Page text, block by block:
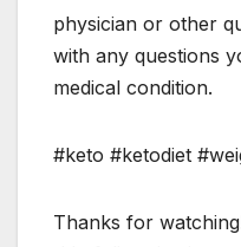
physician or other
with any questions
medical condition.
#keto #ketodiet
Thanks for